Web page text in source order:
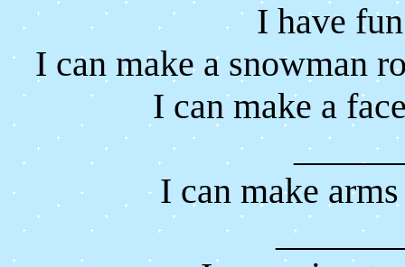
I have
I can make a snowman
I can make a
I can make